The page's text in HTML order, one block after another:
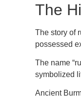
The
The story of
possessed
The name
symbolized
Ancient